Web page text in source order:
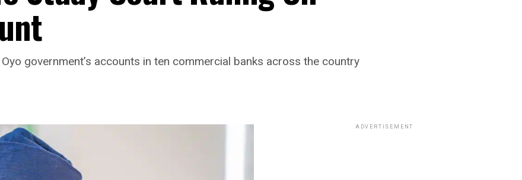
government’s accounts in ten commercial banks across the country
ADVERTISEMENT